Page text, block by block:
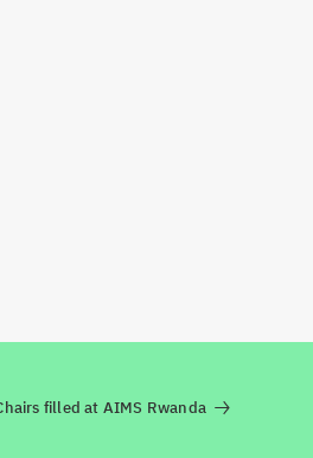
filled at AIMS Rwanda